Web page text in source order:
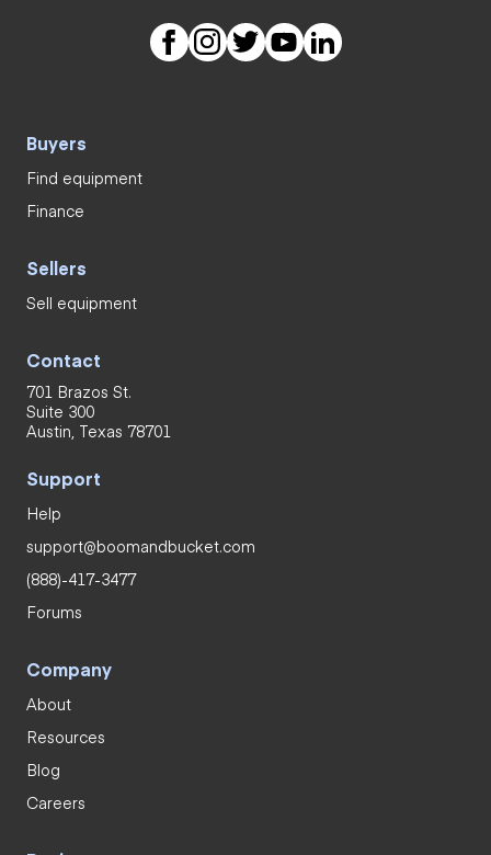
Buyers
Find equipment
Finance
Sellers
Sell equipment
Contact
701 Brazos St.
Suite 300
Austin, Texas 78701
Support
Help
support@boomandbucket.com
(888)-417-3477
Forums
Company
About
Resources
Blog
Careers